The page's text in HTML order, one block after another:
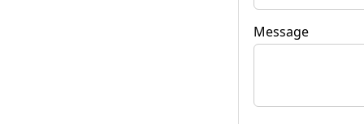
Message